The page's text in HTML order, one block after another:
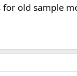
old sample